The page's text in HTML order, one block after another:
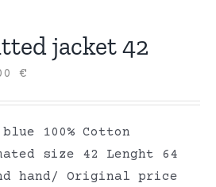
jacket 42
€
100% Cotton
size 42 Lenght 64
hand/ Original price